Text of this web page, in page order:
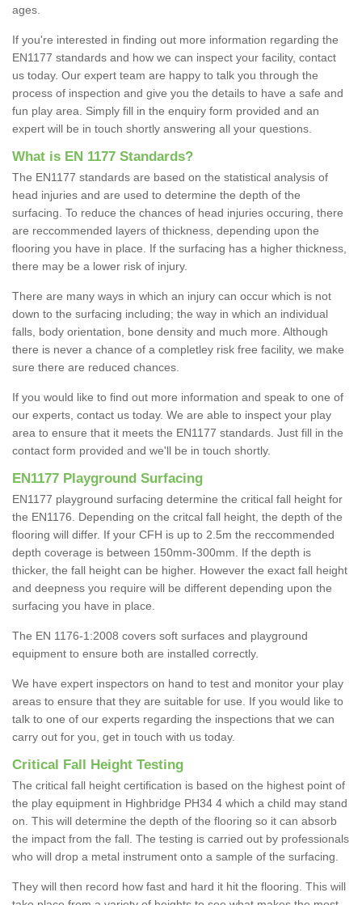
ages.
If you're interested in finding out more information regarding the
EN1177 standards and how we can inspect your facility, contact
us today. Our expert team are happy to talk you through the
process of inspection and give you the details to have a safe and
fun play area. Simply fill in the enquiry form provided and an
expert will be in touch shortly answering all your questions.
What is EN 1177 Standards?
The EN1177 standards are based on the statistical analysis of
head injuries and are used to determine the depth of the
surfacing. To reduce the chances of head injuries occuring, there
are reccommended layers of thickness, depending upon the
flooring you have in place. If the surfacing has a higher thickness,
there may be a lower risk of injury.
There are many ways in which an injury can occur which is not
down to the surfacing including; the way in which an individual
falls, body orientation, bone density and much more. Although
there is never a chance of a completley risk free facility, we make
sure there are reduced chances.
If you would like to find out more information and speak to one of
our experts, contact us today. We are able to inspect your play
area to ensure that it meets the EN1177 standards. Just fill in the
contact form provided and we'll be in touch shortly.
EN1177 Playground Surfacing
EN1177 playground surfacing determine the critical fall height for
the EN1176. Depending on the critcal fall height, the depth of the
flooring will differ. If your CFH is up to 2.5m the reccommended
depth coverage is between 150mm-300mm. If the depth is
thicker, the fall height can be higher. However the exact fall height
and deepness you require will be different depending upon the
surfacing you have in place.
The EN 1176-1:2008 covers soft surfaces and playground
equipment to ensure both are installed correctly.
We have expert inspectors on hand to test and monitor your play
areas to ensure that they are suitable for use. If you would like to
talk to one of our experts regarding the inspections that we can
carry out for you, get in touch with us today.
Critical Fall Height Testing
The critical fall height certification is based on the highest point of
the play equipment in Highbridge PH34 4 which a child may stand
on. This will determine the depth of the flooring so it can absorb
the impact from the fall. The testing is carried out by professionals
who will drop a metal instrument onto a sample of the surfacing.
They will then record how fast and hard it hit the flooring. This will